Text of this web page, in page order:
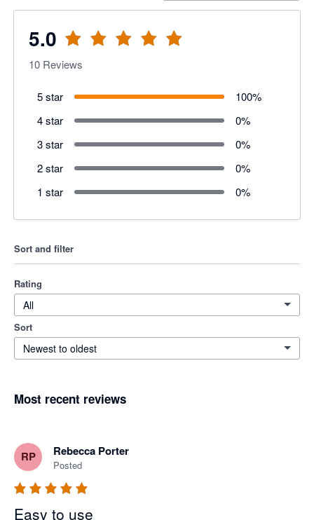
5.0
10 Reviews
5 star 100%
4 star
0%
3 star
0%
2 star
0%
1 star
0%
Sort and filter
Rating
All
Sort
Newest to oldest
Most recent reviews
RP Rebecca Porter
Posted
Easy to use